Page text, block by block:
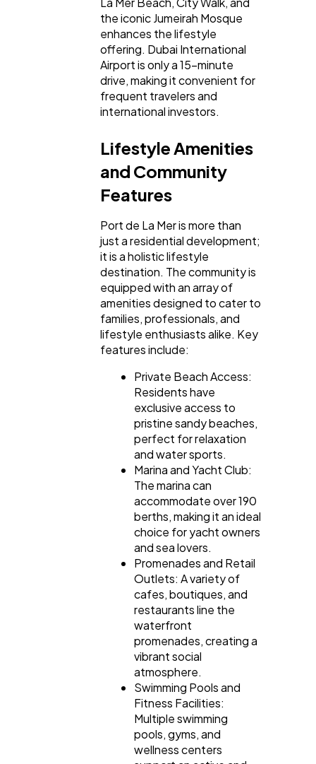
the iconic Jumeirah Mosque
enhances the lifestyle
offering. Dubai International
Airport is only a 15-minute
drive, making it convenient for
frequent travelers and
international investors.
Lifestyle Amenities
and Community
Features
Port de La Mer is more than
just a residential development;
it is a holistic lifestyle
destination. The community is
equipped with an array of
amenities designed to cater to
families, professionals, and
lifestyle enthusiasts alike. Key
features include:
Private Beach Access:
Residents have
exclusive access to
pristine sandy beaches,
perfect for relaxation
and water sports.
Marina and Yacht Club:
The marina can
accommodate over 190
berths, making it an ideal
choice for yacht owners
and sea lovers.
Promenades and Retail
Outlets: A variety of
cafes, boutiques, and
restaurants line the
waterfront
promenades, creating a
vibrant social
atmosphere.
Swimming Pools and
Fitness Facilities:
Multiple swimming
pools, gyms, and
wellness centers